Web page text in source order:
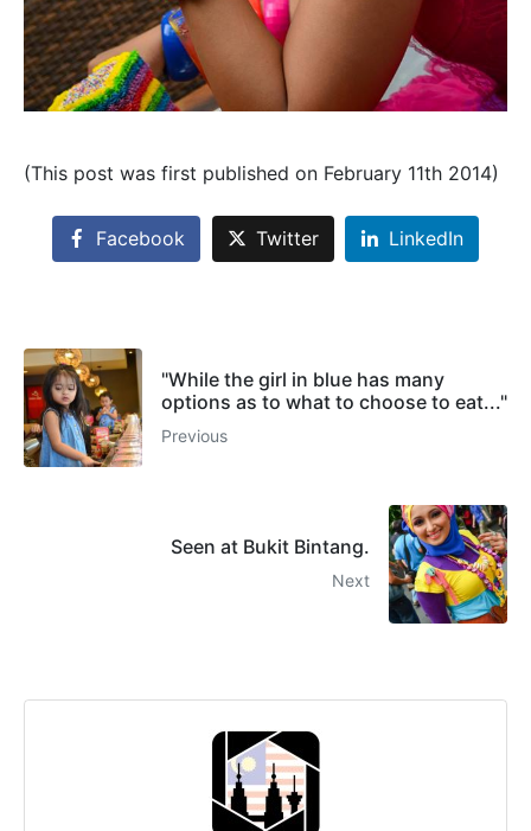
(This post was first published on February 11th 2014)
Facebook Twitter LinkedIn
"While the girl in blue has many
options as to what to choose to eat..."
Previous
Seen at Bukit Bintang.
Next